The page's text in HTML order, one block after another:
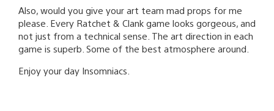
Also, would you give your art team mad props for me
please. Every Ratchet & Clank game looks gorgeous, and
not just from a technical sense. The art direction in each
game is superb. Some of the best atmosphere around.
Enjoy your day Insomniacs.